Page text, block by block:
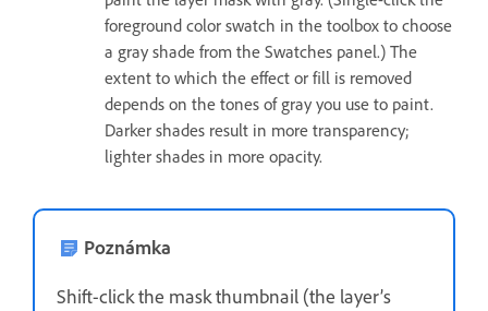
foreground color swatch in the toolbox to choose
a gray shade from the Swatches panel.) The
extent to which the effect or fill is removed
depends on the tones of gray you use to paint.
Darker shades result in more transparency;
lighter shades in more opacity.
Poznámka
Shift-click the mask thumbnail (the layer’s